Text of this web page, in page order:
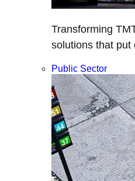
Transforming
solutions that put
Public Sector